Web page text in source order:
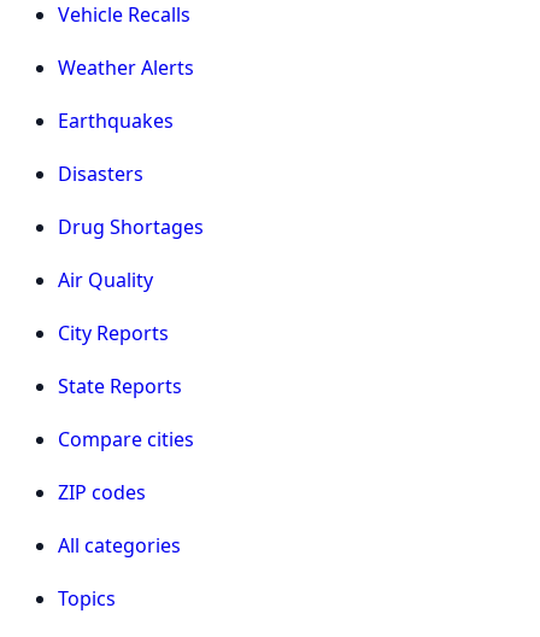
Vehicle Recalls
Weather Alerts
Earthquakes
Disasters
Drug Shortages
Air Quality
City Reports
State Reports
Compare cities
ZIP codes
All categories
Topics